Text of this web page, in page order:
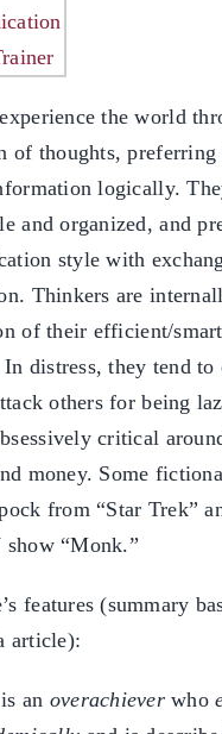
the world
of thoughts,
logically.
and organized, and
style with
Thinkers are
of their efficient/
distress, they tend
others for being
critical
money. Some
from “Star Trek”
“Monk.”
features (summary
article):
an overachieverwho